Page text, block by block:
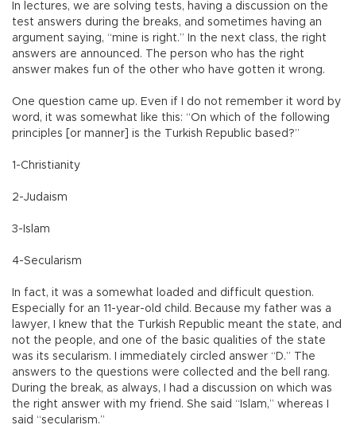
In lectures, we are solving tests, having a discussion on the
test answers during the breaks, and sometimes having an
argument saying, “mine is right.” In the next class, the right
answers are announced. The person who has the right
answer makes fun of the other who have gotten it wrong.
One question came up. Even if I do not remember it word by
word, it was somewhat like this: “On which of the following
principles [or manner] is the Turkish Republic based?”
1-Christianity
2-Judaism
3-Islam
4-Secularism
In fact, it was a somewhat loaded and difficult question.
Especially for an 11-year-old child. Because my father was a
lawyer, I knew that the Turkish Republic meant the state, and
not the people, and one of the basic qualities of the state
was its secularism. I immediately circled answer “D.” The
answers to the questions were collected and the bell rang.
During the break, as always, I had a discussion on which was
the right answer with my friend. She said “Islam,” whereas I
said “secularism.”